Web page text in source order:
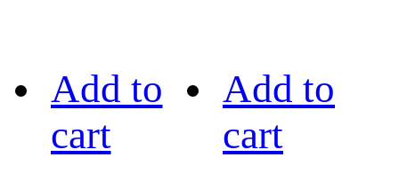
Add to
cart
Add to
cart